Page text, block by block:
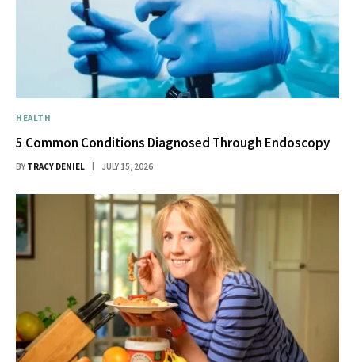
HEALTH
5 Common Conditions Diagnosed Through Endoscopy
BY TRACY DENIEL JULY 15, 2026